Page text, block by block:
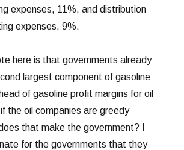
expenses, 11%, and distribution
expenses, 9%.
here is that governments already
largest component of gasoline
of gasoline profit margins for oil
the oil companies are greedy
that make the government? I
for the governments that they